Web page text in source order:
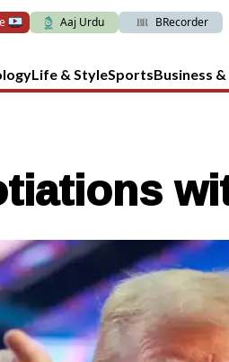
Aaj Urdu BRecorder
Life & StyleSportsBusiness